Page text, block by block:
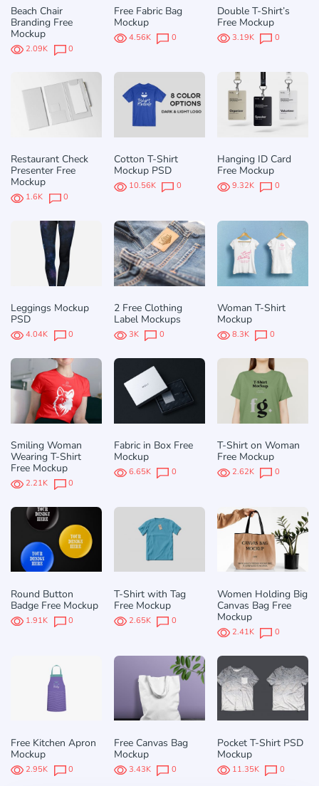
Beach Chair
Branding Free
Mockup
2.09K 0
Free Fabric Bag
Mockup
4.56K 0
Double T-Shirt’s
Free Mockup
3.19K 0
Restaurant Check
Presenter Free
Mockup
1.6K 0
Cotton T-Shirt
Mockup PSD
10.56K 0
Hanging ID Card
Free Mockup
9.32K 0
Leggings Mockup
PSD
4.04K 0
2 Free Clothing
Label Mockups
3K 0
Woman T-Shirt
Mockup
8.3K 0
Smiling Woman
Wearing T-Shirt
Free Mockup
2.21K 0
Fabric in Box Free
Mockup
6.65K 0
T-Shirt on Woman
Free Mockup
2.62K 0
Round Button
Badge Free Mockup
1.91K 0
T-Shirt with Tag
Free Mockup
2.65K 0
Women Holding Big
Canvas Bag Free
Mockup
2.41K 0
Free Kitchen Apron
Mockup
2.95K 0
Free Canvas Bag
Mockup
3.43K 0
Pocket T-Shirt PSD
Mockup
11.35K 0